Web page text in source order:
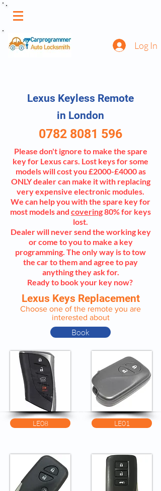
Log In
Lexus Keyless Remote
in London
0782 8081 596
Please don't ignore to make the spare
key for Lexus cars. Lost keys for some
models will cost you £2000-£4000 as
ONLY dealer can make it with replacing
very expensive electronic modules.
We can help you with the spare key for
most models and covering80% for keys
lost.
Dealer will never send the working key
or come to you to make a key
programming. The only way is to tow
the car to them and agree to pay
anything they ask for.
Ready to book your key now?
Lexus Keys Replacement
Choose one of the remote you are
interested about
Book
LE08 LE01